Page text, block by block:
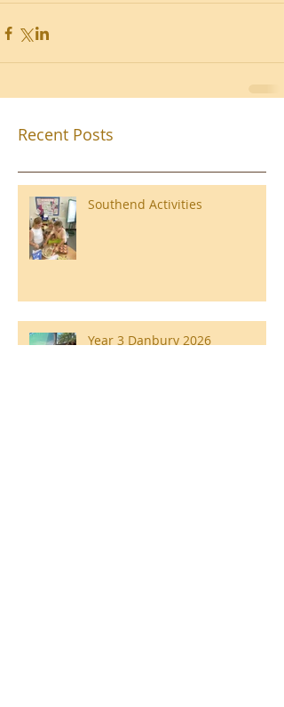
Recent Posts
Southend Activities
Year 3 Danbury 2026